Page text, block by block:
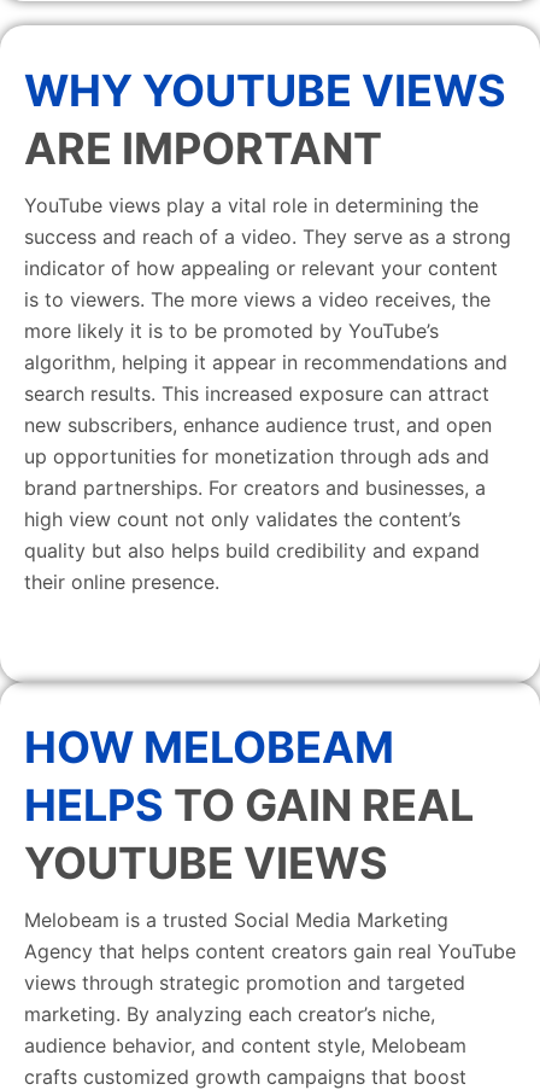
WHY YOUTUBE VIEWS
ARE IMPORTANT
YouTube views play a vital role in determining the
success and reach of a video. They serve as a strong
indicator of how appealing or relevant your content
is to viewers. The more views a video receives, the
more likely it is to be promoted by YouTube’s
algorithm, helping it appear in recommendations and
search results. This increased exposure can attract
new subscribers, enhance audience trust, and open
up opportunities for monetization through ads and
brand partnerships. For creators and businesses, a
high view count not only validates the content’s
quality but also helps build credibility and expand
their online presence.
HOW MELOBEAM
HELPS TO GAIN REAL
YOUTUBE VIEWS
Melobeam is a trusted Social Media Marketing
Agency that helps content creators gain real YouTube
views through strategic promotion and targeted
marketing. By analyzing each creator’s niche,
audience behavior, and content style, Melobeam
crafts customized growth campaigns that boost